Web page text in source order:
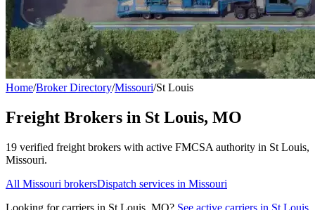
Home/Broker Directory/Missouri/St Louis
Freight Brokers in St Louis, MO
19 verified freight brokers with active FMCSA authority in St Louis,
Missouri.
All Missouri brokersDispatch services in Missouri
Looking for carriers in St Louis MO? See active carriers in St Louis